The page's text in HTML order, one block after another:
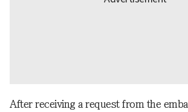
After receiving a request from the